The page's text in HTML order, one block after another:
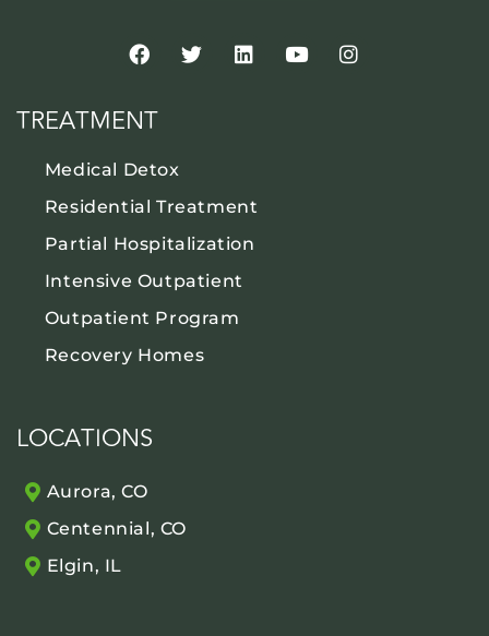
TREATMENT
Medical Detox
Residential Treatment
Partial Hospitalization
Intensive Outpatient
Outpatient Program
Recovery Homes
LOCATIONS
Aurora, CO
Centennial, CO
Elgin, IL